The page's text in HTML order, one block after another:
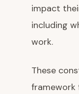
impact
including
work.
These
framework